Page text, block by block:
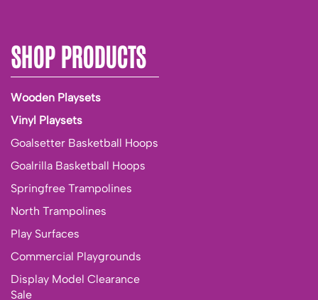
SHOP PRODUCTS
Wooden Playsets
Vinyl Playsets
Goalsetter Basketball Hoops
Goalrilla Basketball Hoops
Springfree Trampolines
North Trampolines
Play Surfaces
Commercial Playgrounds
Display Model Clearance
Sale